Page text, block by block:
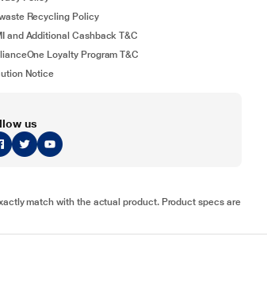
Recycling Policy
and Additional Cashback T&C
Loyalty Program T&C
Notice
us
match with the actual product. Product specs are